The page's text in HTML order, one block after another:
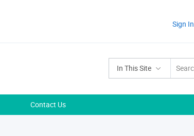
Sign In
In This Site
Contact Us